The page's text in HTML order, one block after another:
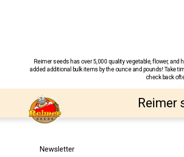
Reimer seeds has over 5,000 quality vegetable, flower,
added additional bulk items by the ounce and pounds! Take
check back
Reimer
Newsletter